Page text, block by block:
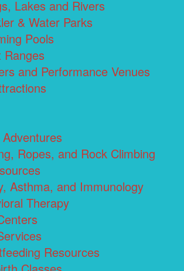
Lakes and Rivers
& Water Parks
Pools
Ranges
and Performance Venues
Ropes, and Rock Climbing
Asthma, and Immunology
Therapy
Resources